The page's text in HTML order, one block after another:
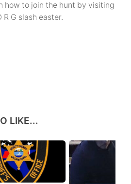
how to join the hunt by visiting
G slash easter.
LIKE...